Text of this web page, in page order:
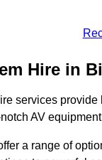
Hire in
services
AV
a range of